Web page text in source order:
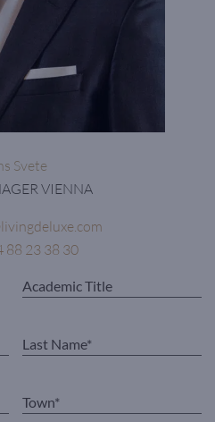
Svete
VIENNA
88 23 38 30